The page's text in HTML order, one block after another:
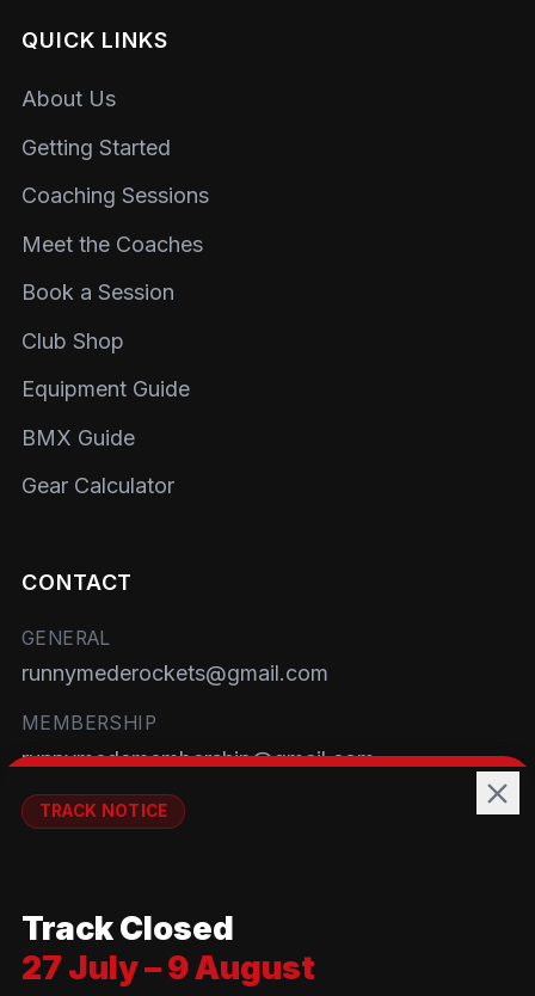
QUICK LINKS
About Us
Getting Started
Coaching Sessions
Meet the Coaches
Book a Session
Club Shop
Equipment Guide
BMX Guide
Gear Calculator
CONTACT
GENERAL
runnymederockets@gmail.com
MEMBERSHIP
runnymedemembership@gmail.com
WELFARE
Brackendene Open Space
Addlestone Moor, Surrey
TRACK NOTICE
Track Closed
27 July – 9 August